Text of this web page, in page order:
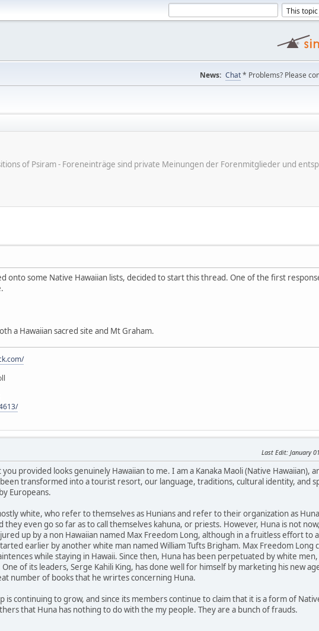
News: Chat* Problems? Please
of Psiram - Foreneinträge sind private Meinungen der Forenmitglieder und
onto some Native Hawaiian lists, decided to start this thread. One of the first
a Hawaiian sacred site and Mt Graham.
Last Edit: January
provided looks genuinely Hawaiian to me. I am a Kanaka Maoli (Native Hawaiian),
transformed into a tourist resort, our language, traditions, cultural identity, and
Europeans.
white, who refer to themselves as Hunians and refer to their organization as
they even go so far as to call themselves kahuna, or priests. However, Huna is not
up by a non Hawaiian named Max Freedom Long, although in a fruitless effort to
earlier by another white man named William Tufts Brigham. Max Freedom Long
while staying in Hawaii. Since then, Huna has been perpetuated by white
of its leaders, Serge Kahili King, has done well for himself by marketing his new
number of books that he wrirtes concerning Huna.
continuing to grow, and since its members continue to claim that it is a form of
that Huna has nothing to do with the my people. They are a bunch of frauds.